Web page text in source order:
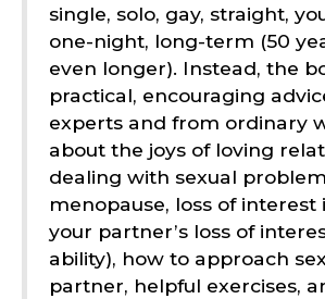
single, solo, gay, straight,
one-night, long-term (50
even longer). Instead, the
practical, encouraging
experts and from ordinary
about the joys of loving
dealing with sexual
menopause, loss of interest
your partner’s loss of
ability), how to approach
partner, helpful exercises,